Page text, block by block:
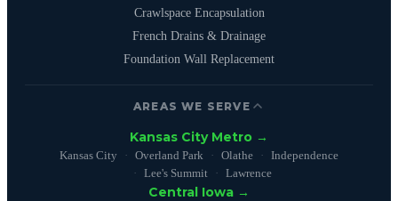
Crawlspace Encapsulation
French Drains & Drainage
Foundation Wall Replacement
AREAS WE SERVE
Kansas City Metro →
Kansas City Overland Park Olathe
Independence
Lee's Summit
Lawrence
Central Iowa →